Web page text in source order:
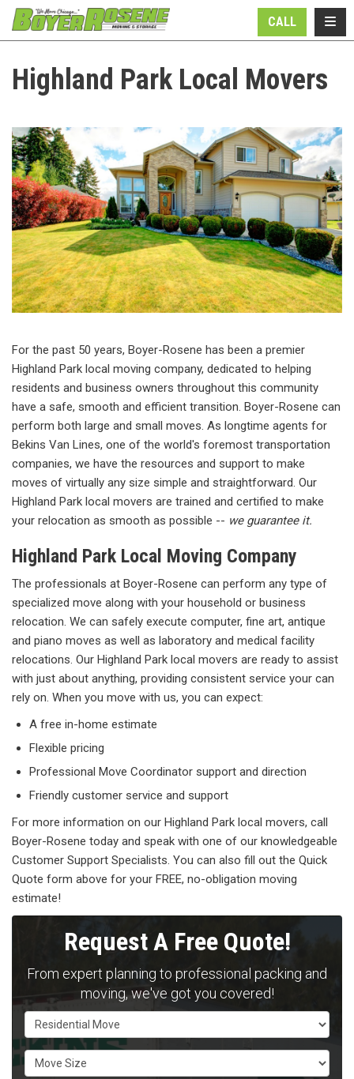
CALL
Highland Park Local Movers
For the past 50 years, Boyer-Rosene has been a premier
Highland Park local moving company, dedicated to helping
residents and business owners throughout this community
have a safe, smooth and efficient transition. Boyer-Rosene can
perform both large and small moves. As longtime agents for
Bekins Van Lines, one of the world's foremost transportation
companies, we have the resources and support to make
moves of virtually any size simple and straightforward. Our
Highland Park local movers are trained and certified to make
your relocation as smooth as possible -- we guarantee it.
Highland Park Local Moving Company
The professionals at Boyer-Rosene can perform any type of
specialized move along with your household or business
relocation. We can safely execute computer, fine art, antique
and piano moves as well as laboratory and medical facility
relocations. Our Highland Park local movers are ready to assist
with just about anything, providing consistent service your can
rely on. When you move with us, you can expect:
A free in-home estimate
Flexible pricing
Professional Move Coordinator support and direction
Friendly customer service and support
For more information on our Highland Park local movers, call
Boyer-Rosene today and speak with one of our knowledgeable
Customer Support Specialists. You can also fill out the Quick
Quote form above for your FREE, no-obligation moving
estimate!
Request A Free Quote!
From expert planning to professional packing and
moving, we've got you covered!
Service Type
Move Size